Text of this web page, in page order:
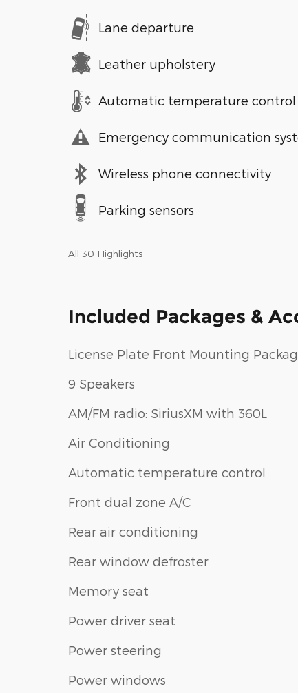
Lane departure
Leather upholstery
Automatic temperature control
Emergency communication
Wireless phone connectivity
Parking sensors
All 30 Highlights
Included Packages &
License Plate Front Mounting
9 Speakers
AM/FM radio: SiriusXM with 360L
Air Conditioning
Automatic temperature control
Front dual zone A/C
Rear air conditioning
Rear window defroster
Memory seat
Power driver seat
Power steering
Power windows